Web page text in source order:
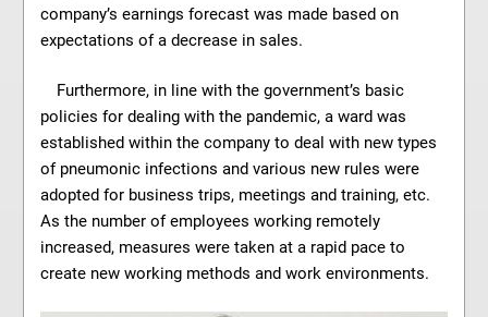
company’s earnings forecast was made based on
expectations of a decrease in sales.
Furthermore, in line with the government’s basic
policies for dealing with the pandemic, a ward was
established within the company to deal with new types
of pneumonic infections and various new rules were
adopted for business trips, meetings and training, etc.
As the number of employees working remotely
increased, measures were taken at a rapid pace to
create new working methods and work environments.